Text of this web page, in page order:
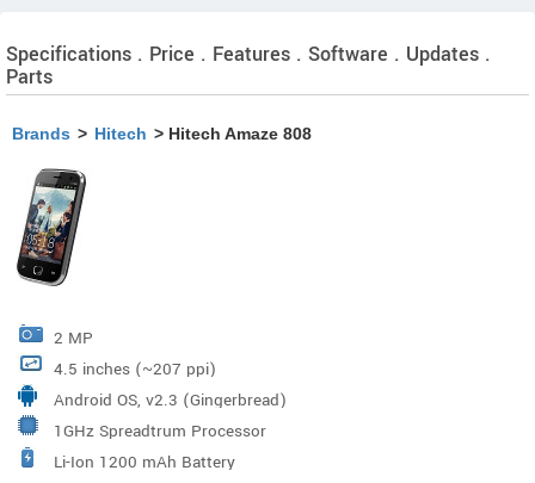
Specifications . Price . Features . Software . Updates .
Parts
Brands > Hitech > Hitech Amaze 808
2 MP
4.5 inches (~207 ppi)
Android OS, v2.3 (Gingerbread)
1GHz Spreadtrum Processor
Li-Ion 1200 mAh Battery